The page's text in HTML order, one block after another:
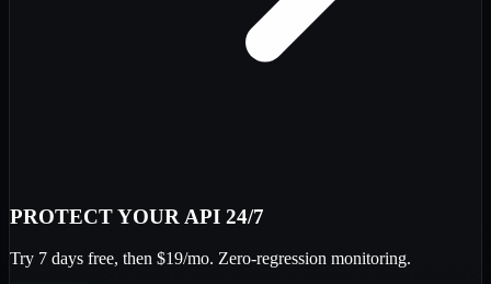
PROTECT YOUR API 24/7
Try 7 days free, then $19/mo. Zero-regression monitoring.